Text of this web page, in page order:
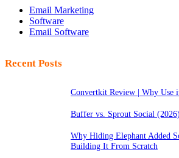
Email Marketing
Software
Email Software
Recent Posts
Convertkit Review | Why Use
Buffer vs. Sprout Social
Why Hiding Elephant Added
Building It From Scratch